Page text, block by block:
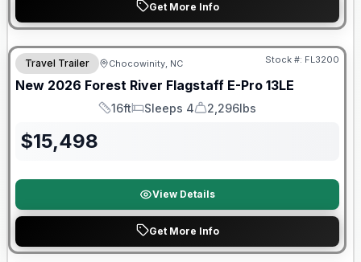
Get More Info
Forest River Great Getaway Sales Event
Travel Trailer Chocowinity, NC Stock #: FL3200
New 2026 Forest River Flagstaff E-Pro 13LE
Length
16ft
Sleeps
Sleeps 4
Dry Weight
2,296lbs
$15,498
View Details
Get More Info
Forest River Great Getaway Sales Event